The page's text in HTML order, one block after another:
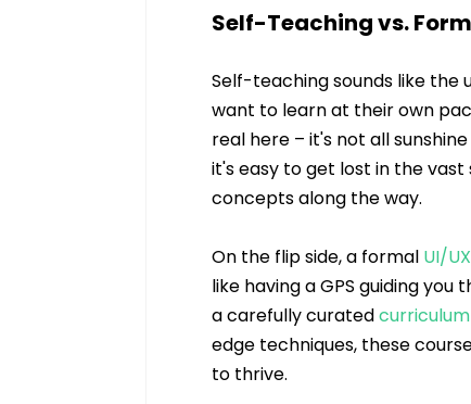
Self-Teaching vs.
Self-teaching sounds like the
want to learn at their own
real here – it's not all
it's easy to get lost in the
concepts along the way.
On the flip side, a formal UI/
like having a GPS guiding
a carefully curated curriculum
edge techniques, these
to thrive.